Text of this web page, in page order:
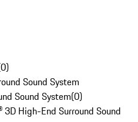
0)
Sound System
Sound System(0)
High-End Surround Sound